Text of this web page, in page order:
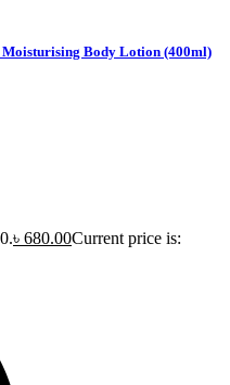
Body Lotion (400ml)
৳ 680.00Current price is: